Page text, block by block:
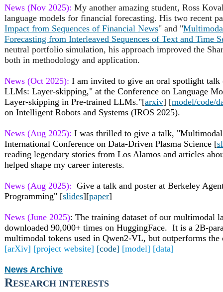
News (Nov 2025): My another amazing student, Ross
language models for financial forecasting. His two recent
Impact from Sequences of Financial News" and "
Forecasting from Interleaved Sequences of Text and Time
neutral portfolio simulation, his approach improved the
both in methodology and application.
News (Oct 2025): I am invited to give an oral spotlight talk
LLMs: Layer-skipping," at the Conference on Language
Layer-skipping in Pre-trained LLMs."[arxiv] [model/code/
on Intelligent Robots and Systems (IROS 2025).
News (Aug 2025): I was thrilled to give a talk,
International Conference on Data-Driven Plasma Science [
reading legendary stories from Los Alamos and articles
helped shape my career interests.
News (Aug 2025): Give a talk and poster at Berkeley
Programming" [slides][paper]
News (June 2025): The training dataset of our multimodal
downloaded 90,000+ times on HuggingFace. It is a 2B-
multimodal tokens used in Qwen2-VL, but outperforms
[arXiv] [project website] [code] [model] [data]
News Archive
RESEARCH INTERESTS